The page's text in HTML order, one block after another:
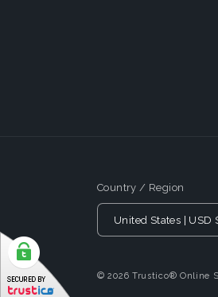
Country / Region
© 2026 Trustico® Online